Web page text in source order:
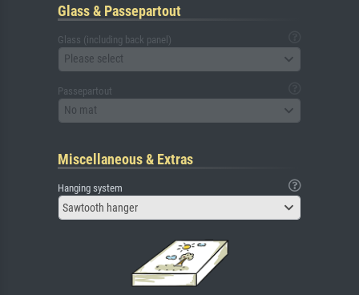
Glass & Passepartout
Glass (including back panel)
Please select
Passepartout
No mat
Miscellaneous & Extras
Hanging system
Sawtooth hanger